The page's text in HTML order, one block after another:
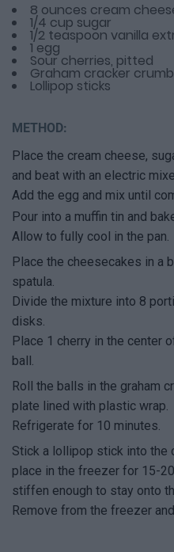
8 ounces cream
1/4 cup sugar
1/2 teaspoon vanilla
1 egg
Sour cherries, pitted
Graham cracker
Lollipop sticks
METHOD:
Place the cream cheese,
and beat with an electric
Add the egg and mix until
Pour into a muffin tin and
Allow to fully cool in the pan.
Place the cheesecakes in a
spatula.
Divide the mixture into 8
disks.
Place 1 cherry in the center
ball.
Roll the balls in the graham
plate lined with plastic wrap.
Refrigerate for 10 minutes.
Stick a lollipop stick into the
place in the freezer for 15-
stiffen enough to stay onto
Remove from the freezer